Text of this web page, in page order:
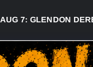
GLENDON DERBY